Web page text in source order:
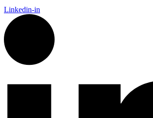
Linkedin-in